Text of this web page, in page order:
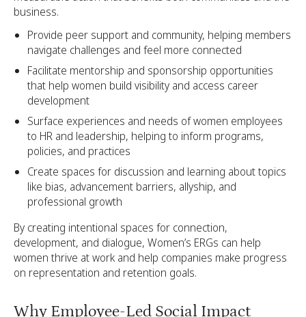
business.
Provide peer support and community, helping members
navigate challenges and feel more connected
Facilitate mentorship and sponsorship opportunities
that help women build visibility and access career
development
Surface experiences and needs of women employees
to HR and leadership, helping to inform programs,
policies, and practices
Create spaces for discussion and learning about topics
like bias, advancement barriers, allyship, and
professional growth
By creating intentional spaces for connection,
development, and dialogue, Women’s ERGs can help
women thrive at work and help companies make progress
on representation and retention goals.
Why Employee-Led Social Impact